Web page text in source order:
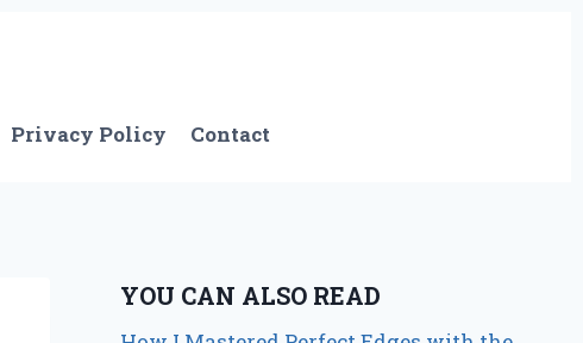
Privacy Policy Contact
YOU CAN ALSO READ